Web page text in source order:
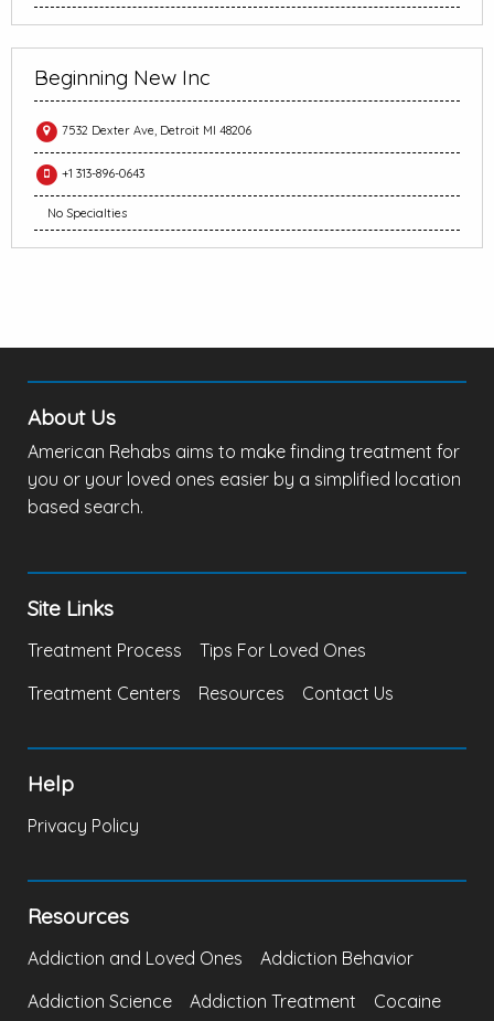
Beginning New Inc
7532 Dexter Ave, Detroit MI 48206
+1 313-896-0643
No Specialties
About Us
American Rehabs aims to make finding treatment for
you or your loved ones easier by a simplified location
based search.
Site Links
Treatment Process
Tips For Loved Ones
Treatment Centers
Resources Contact Us
Help
Privacy Policy
Resources
Addiction and Loved Ones
Addiction Behavior
Addiction Science
Addiction Treatment Cocaine